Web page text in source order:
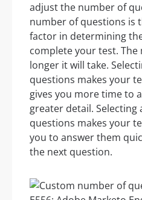
adjust the number of
number of questions is
factor in determining
complete your test.
longer it will take.
questions makes your
gives you more time to
greater detail.
questions makes your
you to answer them
the next question.